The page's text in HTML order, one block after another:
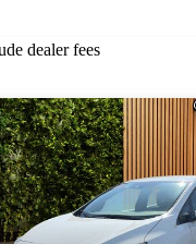
dealer fees